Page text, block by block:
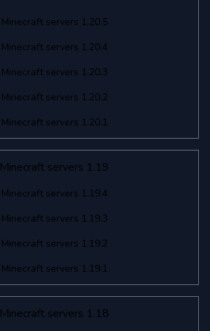
Minecraft servers 1.20.5
Minecraft servers 1.20.4
Minecraft servers 1.20.3
Minecraft servers 1.20.2
Minecraft servers 1.20.1
Minecraft servers 1.19
Minecraft servers 1.19.4
Minecraft servers 1.19.3
Minecraft servers 1.19.2
Minecraft servers 1.19.1
Minecraft servers 1.18